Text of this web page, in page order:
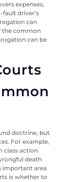
expenses,
driver’s
can
the common
can be
doctrine, but
For example,
class action
death
important area
is whether to